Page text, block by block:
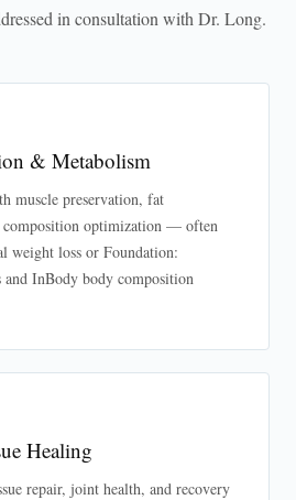
in consultation with Dr. Long.
& Metabolism
muscle preservation, fat
composition optimization — often
weight loss or Foundation:
and InBody body composition
Healing
repair, joint health, and recovery